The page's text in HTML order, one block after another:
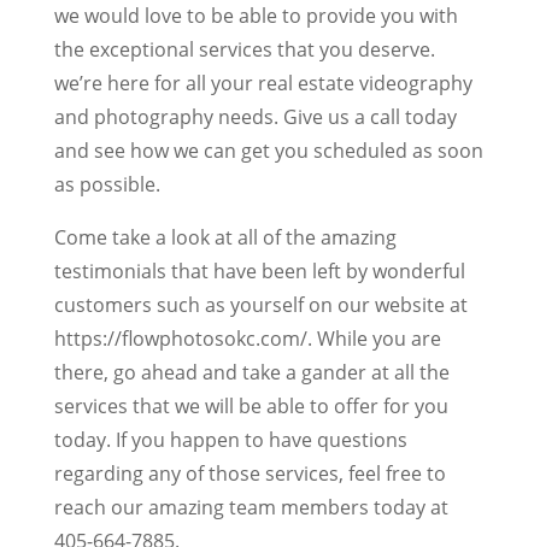
we would love to be able to provide you with
the exceptional services that you deserve.
we’re here for all your real estate videography
and photography needs. Give us a call today
and see how we can get you scheduled as soon
as possible.
Come take a look at all of the amazing
testimonials that have been left by wonderful
customers such as yourself on our website at
https://flowphotosokc.com/. While you are
there, go ahead and take a gander at all the
services that we will be able to offer for you
today. If you happen to have questions
regarding any of those services, feel free to
reach our amazing team members today at
405-664-7885.